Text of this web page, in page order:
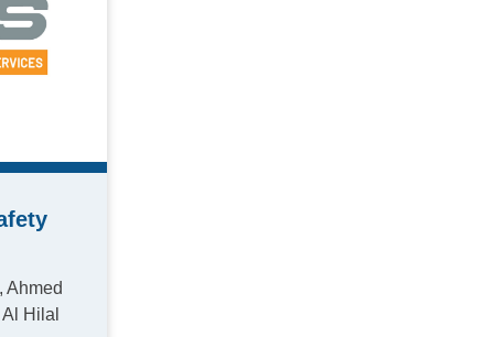
Ahmed
Hilal